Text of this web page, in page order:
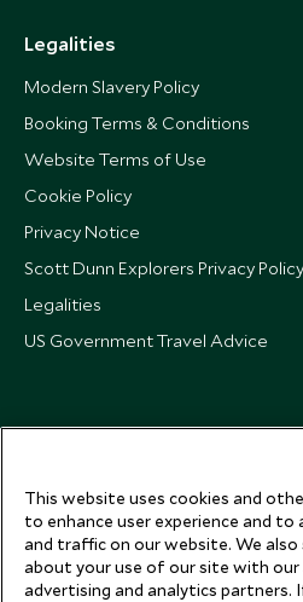
Legalities
Modern Slavery Policy
Booking Terms & Conditions
Website Terms of Use
Cookie Policy
Privacy Notice
Scott Dunn Explorers Privacy Policy
Legalities
US Government Travel Advice
This website uses cookies and
to enhance user experience and to
and traffic on our website. We
about your use of our site with our
advertising and analytics partners.